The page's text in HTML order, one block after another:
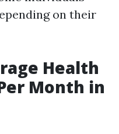
on their
Health
Month in